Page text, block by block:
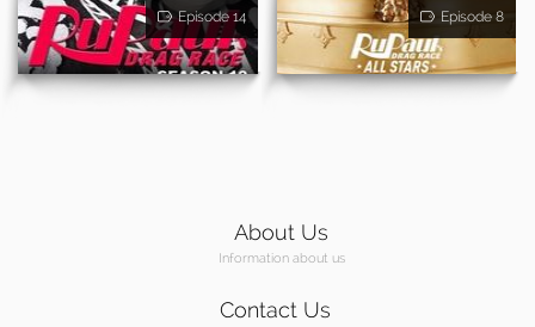
Episode 14 Episode 8
About Us
Information about us
Contact Us